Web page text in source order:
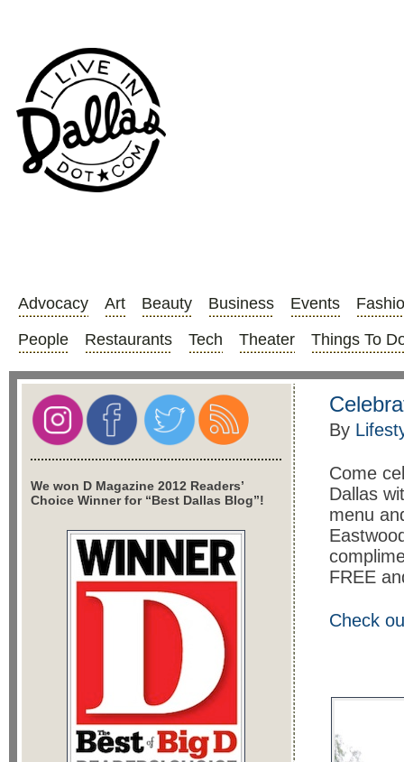
Advocacy Art Beauty Business Events
People
Restaurants Tech Theater Things To
By
Come
Dallas
menu
FREE
Check
We won D Magazine 2012 Readers’
Choice Winner for “Best Dallas Blog”!